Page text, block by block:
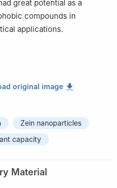
great potential as a
compounds in
applications.
original image
Zein nanoparticles
capacity
Material